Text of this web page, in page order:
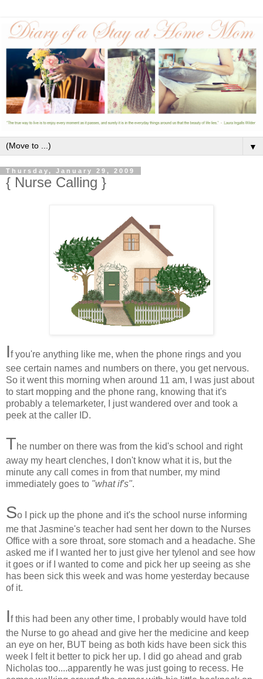
▼
Thursday, January 29, 2009
{ Nurse Calling }
If you're anything like me, when the phone rings and you
see certain names and numbers on there, you get nervous.
So it went this morning when around 11 am, I was just about
to start mopping and the phone rang, knowing that it's
probably a telemarketer, I just wandered over and took a
peek at the caller ID.
The number on there was from the kid's school and right
away my heart clenches, I don't know what it is, but the
minute any call comes in from that number, my mind
immediately goes to "what if's".
So I pick up the phone and it's the school nurse informing
me that Jasmine's teacher had sent her down to the Nurses
Office with a sore throat, sore stomach and a headache. She
asked me if I wanted her to just give her tylenol and see how
it goes or if I wanted to come and pick her up seeing as she
has been sick this week and was home yesterday because
of it.
If this had been any other time, I probably would have told
the Nurse to go ahead and give her the medicine and keep
an eye on her, BUT being as both kids have been sick this
week I felt it better to pick her up. I did go ahead and grab
Nicholas too....apparently he was just going to recess. He